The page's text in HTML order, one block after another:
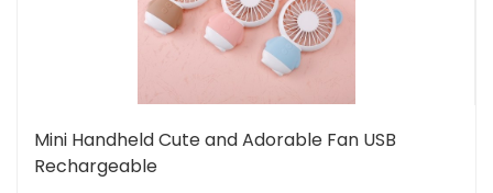
Mini Handheld Cute and Adorable Fan USB
Rechargeable